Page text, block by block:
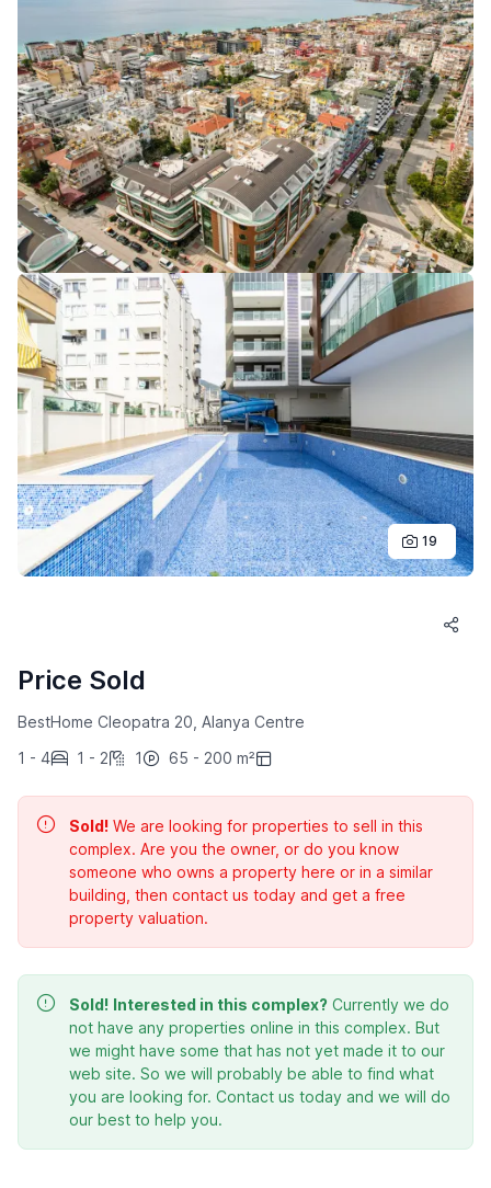
19
Price Sold
BestHome Cleopatra 20, Alanya Centre
1 - 4
1 - 2 1 65 - 200 m²
Sold! We are looking for properties to sell in this
complex. Are you the owner, or do you know
someone who owns a property here or in a similar
building, then contact us today and get a free
property valuation.
Sold! Interested in this complex? Currently we do
not have any properties online in this complex. But
we might have some that has not yet made it to our
web site. So we will probably be able to find what
you are looking for. Contact us today and we will do
our best to help you.